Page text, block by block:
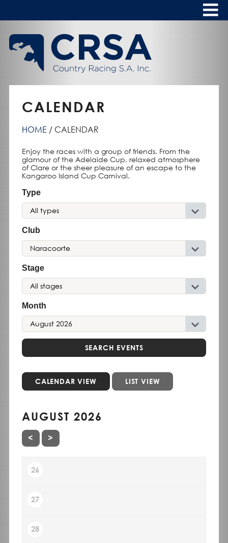
Content
HOME
ABOUT
CALENDAR
CLUBS
NEWS
FASHION AT THE RACES
CALENDAR
HOME CALENDAR
Enjoy the races with a group of friends. From the
glamour of the Adelaide Cup, relaxed atmosphere
of Clare or the sheer pleasure of an escape to the
Kangaroo Island Cup Carnival.
Type
Club
Stage
Month
SEARCH EVENTS
CALENDAR VIEW LIST VIEW
AUGUST 2026
PREVIOUS MONTH
26
27
28